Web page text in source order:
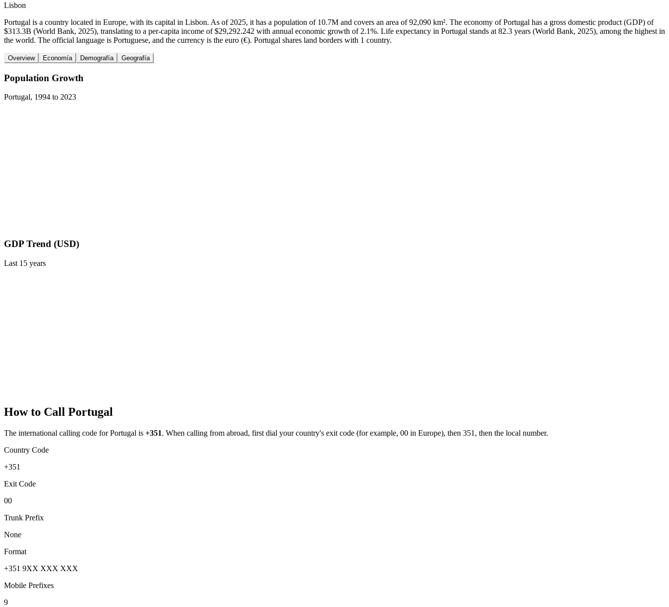
Lisbon
Portugal is a country located in Europe, with its capital in Lisbon. As of 2025, it has a population of 10.7M and covers an area of 92,090 km². The economy of Portugal has a gross domestic product (GDP) of
$313.3B (World Bank, 2025), translating to a per-capita income of $29,292.242 with annual economic growth of 2.1%. Life expectancy in Portugal stands at 82.3 years (World Bank, 2025), among the highest in
the world. The official language is Portuguese, and the currency is the euro (€). Portugal shares land borders with 1 country.
Overview Economía Demografía Geografía
Population Growth
Portugal, 1994 to 2023
GDP Trend (USD)
Last 15 years
How to Call Portugal
The international calling code forPortugal is +351. When calling from abroad, first dial your country's exit code (for example, 00 in Europe), then 351, then the local number.
Country Code
+351
Exit Code
00
Trunk Prefix
None
Format
+351 9XX XXX XXX
Mobile Prefixes
9